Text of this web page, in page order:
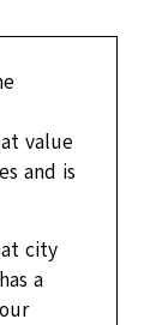
value
and is
city
a